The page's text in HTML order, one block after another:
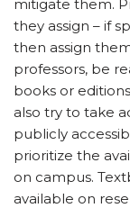
mitigate them.
they assign – if
then assign
professors, be
books or
also try to take
publicly
prioritize the
on campus.
available on